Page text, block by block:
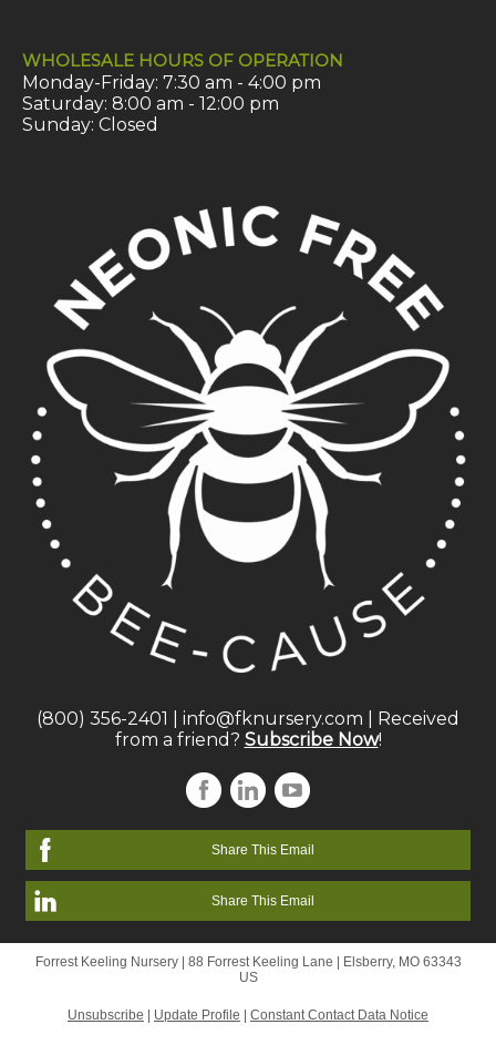
WHOLESALE HOURS OF OPERATION
Monday-Friday: 7:30 am - 4:00 pm
Saturday: 8:00 am - 12:00 pm
Sunday: Closed
(800) 356-2401 info@fknursery.com | Received
from a friend? Subscribe Now!
Share This Email
Share This Email
Forrest Keeling Nursery | 88 Forrest Keeling Lane
Elsberry, MO 63343
US
Unsubscribe Update Profile Constant Contact Data Notice